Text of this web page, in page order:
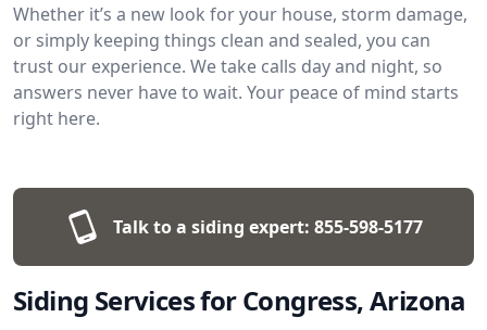
Whether it’s a new look for your house, storm damage,
or simply keeping things clean and sealed, you can
trust our experience. We take calls day and night, so
answers never have to wait. Your peace of mind starts
right here.
Talk to a siding expert: 855-598-5177
Siding Services for Congress, Arizona